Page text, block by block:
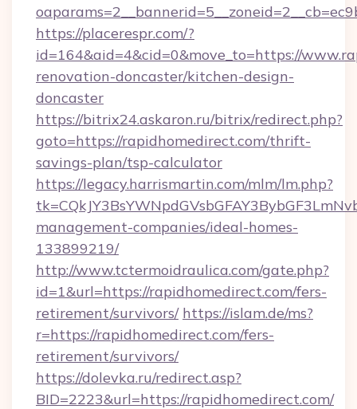
https://placerespr.com/?
id=164&aid=4&cid=0&move_to=https://
renovation-doncaster/kitchen-design-
doncaster
https://bitrix24.askaron.ru/bitrix/redirect.php?
goto=https://rapidhomedirect.com/thrift-
savings-plan/tsp-calculator
https://legacy.harrismartin.com/mlm/lm.php?
management-companies/ideal-homes-
133899219/
http://www.tctermoidraulica.com/gate.php?
id=1&url=https://rapidhomedirect.com/fers-
retirement/survivors/ https://islam.de/ms?
r=https://rapidhomedirect.com/fers-
retirement/survivors/
https://dolevka.ru/redirect.asp?
BID=2223&url=https://rapidhomedirect.com/